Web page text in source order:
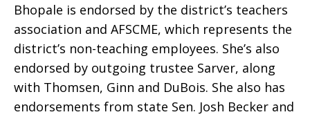
Bhopale is endorsed by the district’s teachers
association and AFSCME, which represents the
district’s non-teaching employees. She’s also
endorsed by outgoing trustee Sarver, along
with Thomsen, Ginn and DuBois. She also has
endorsements from state Sen. Josh Becker and